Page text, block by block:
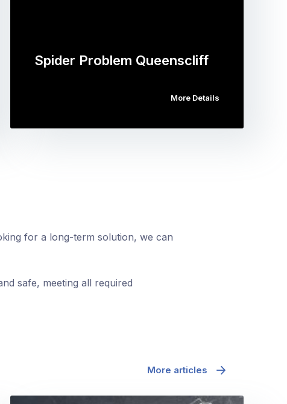
Spider Problem Queenscliff
More Details
for a long-term solution, we can
safe, meeting all required
More articles